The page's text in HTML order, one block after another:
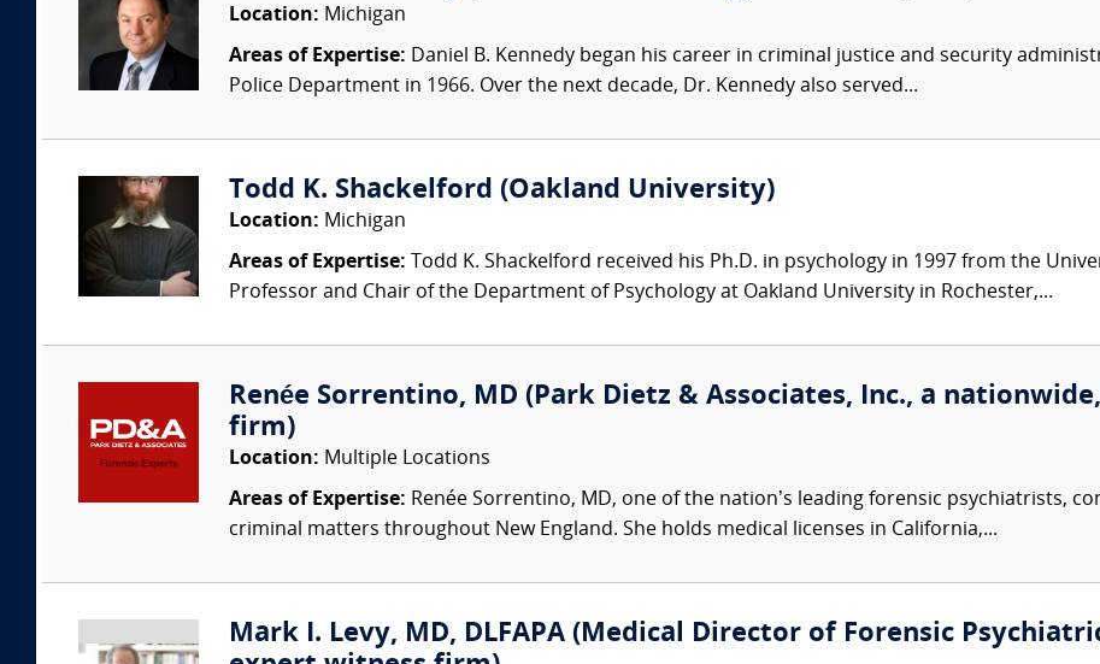
Location: Michigan
Areas of Expertise: Daniel B. Kennedy began his career in criminal justice and security
Police Department in 1966. Over the next decade, Dr. Kennedy also served...
Todd K. Shackelford (Oakland University)
Location: Michigan
Areas of Expertise: Todd K. Shackelford received his Ph.D. in psychology in 1997 from the
Professor and Chair of the Department of Psychology at Oakland University in Rochester,...
Renée Sorrentino, MD (Park Dietz & Associates, Inc., a
firm)
Location: Multiple Locations
Areas of Expertise: Renée Sorrentino, MD, one of the nation’s leading forensic psychiatrists,
criminal matters throughout New England. She holds medical licenses in California,...
Mark I. Levy, MD, DLFAPA (Medical Director of Forensic